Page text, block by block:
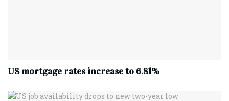
US mortgage rates increase to 6.81%